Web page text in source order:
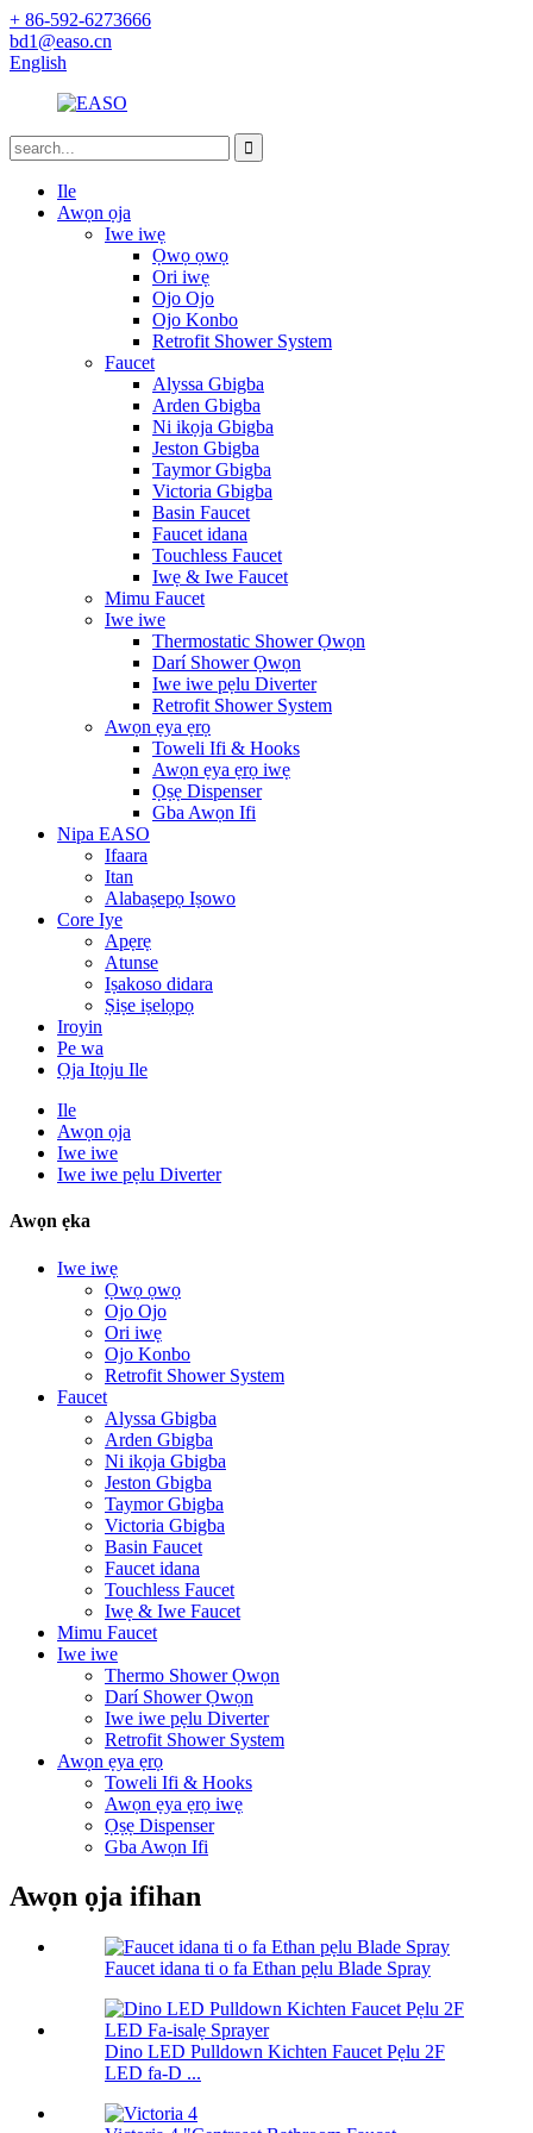
+ 86-592-6273666
bd1@easo.cn
English
Ile
Awọn ọja
Iwe iwẹ
Ọwọ ọwọ
Ori iwẹ
Ojo Ojo
Ojo Konbo
Retrofit Shower System
Faucet
Alyssa Gbigba
Arden Gbigba
Ni ikọja Gbigba
Jeston Gbigba
Taymor Gbigba
Victoria Gbigba
Basin Faucet
Faucet idana
Touchless Faucet
Iwẹ & Iwe Faucet
Mimu Faucet
Iwe iwe
Thermostatic Shower Ọwọn
Darí Shower Ọwọn
Iwe iwe pẹlu Diverter
Retrofit Shower System
Awọn ẹya ẹrọ
Toweli Ifi & Hooks
Awọn ẹya ẹrọ iwẹ
Ọṣẹ Dispenser
Gba Awọn Ifi
Nipa EASO
Ifaara
Itan
Alabaṣepọ Iṣowo
Core Iye
Apẹrẹ
Atunse
Iṣakoso didara
Ṣiṣe iṣelọpọ
Iroyin
Pe wa
Ọja Itọju Ile
Ile
Awọn ọja
Iwe iwe
Iwe iwe pẹlu Diverter
Awọn ẹka
Iwe iwẹ
Ọwọ ọwọ
Ojo Ojo
Ori iwẹ
Ojo Konbo
Retrofit Shower System
Faucet
Alyssa Gbigba
Arden Gbigba
Ni ikọja Gbigba
Jeston Gbigba
Taymor Gbigba
Victoria Gbigba
Basin Faucet
Faucet idana
Touchless Faucet
Iwẹ & Iwe Faucet
Mimu Faucet
Iwe iwe
Thermo Shower Ọwọn
Darí Shower Ọwọn
Iwe iwe pẹlu Diverter
Retrofit Shower System
Awọn ẹya ẹrọ
Toweli Ifi & Hooks
Awọn ẹya ẹrọ iwẹ
Ọṣẹ Dispenser
Gba Awọn Ifi
Awọn ọja ifihan
Faucet idana ti o fa Ethan pẹlu Blade Spray
Dino LED Pulldown Kichten Faucet Pẹlu 2F
LED fa-D ...